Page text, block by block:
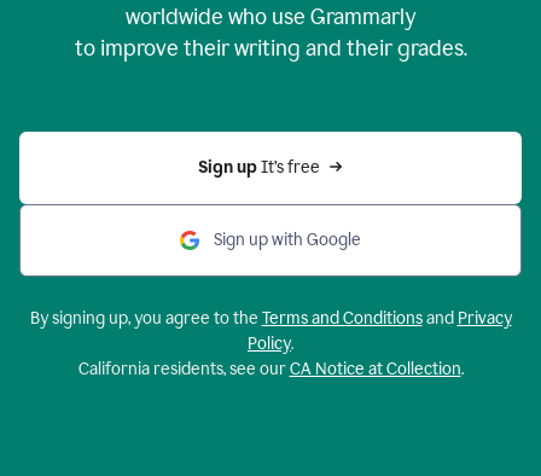
worldwide who use Grammarly
to improve their writing and their grades.
Sign up It’s free
Sign up with Google
By signing up, you agree to the Terms and Conditionsand Privacy
Policy.
California residents, see ourCA Notice at Collection.